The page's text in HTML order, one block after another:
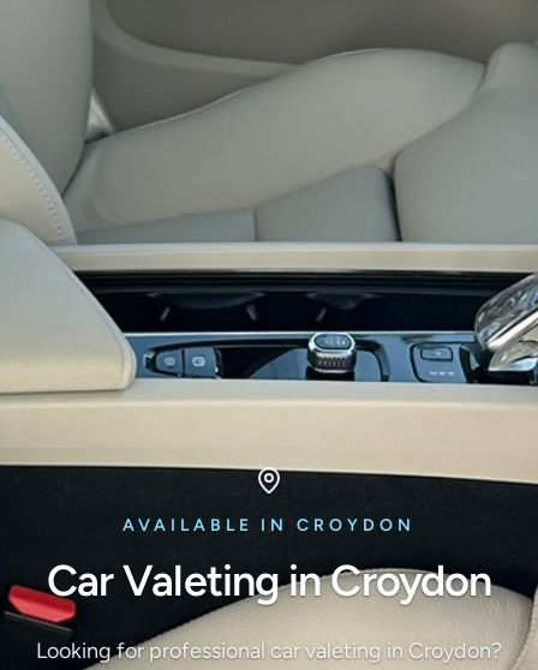
AVAILABLE IN CROYDON
Car Valeting in Croydon
Looking for professional car valeting in Croydon?